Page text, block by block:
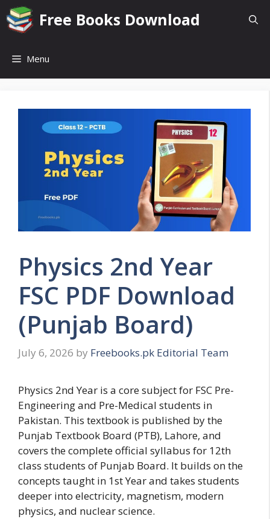
Skip
to
content
Free Books Download
Menu
Physics 2nd Year
FSC PDF Download
(Punjab Board)
July 6, 2026 by Freebooks.pk Editorial Team
Physics 2nd Year is a core subject for FSC Pre-
Engineering and Pre-Medical students in
Pakistan. This textbook is published by the
Punjab Textbook Board (PTB), Lahore, and
covers the complete official syllabus for 12th
class students of Punjab Board. It builds on the
concepts taught in 1st Year and takes students
deeper into electricity, magnetism, modern
physics, and nuclear science.